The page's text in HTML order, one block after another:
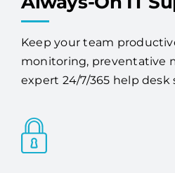
Keep your team
monitoring, preventative
expert 24/7/365 help desk